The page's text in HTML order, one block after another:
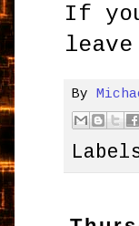
If
leave
By